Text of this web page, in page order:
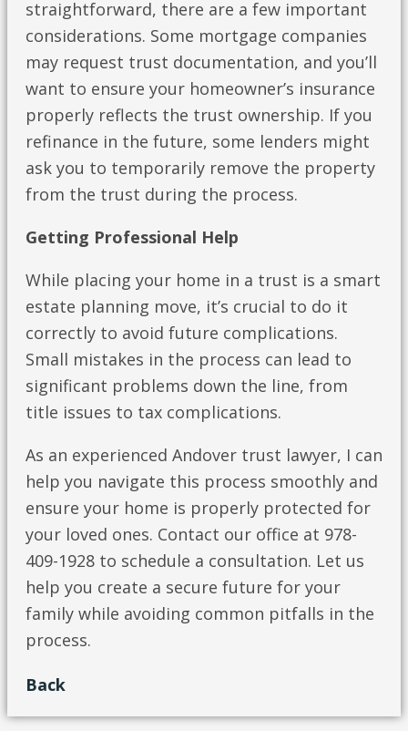
straightforward, there are a few important
considerations. Some mortgage companies
may request trust documentation, and you’ll
want to ensure your homeowner’s insurance
properly reflects the trust ownership. If you
refinance in the future, some lenders might
ask you to temporarily remove the property
from the trust during the process.
Getting Professional Help
While placing your home in a trust is a smart
estate planning move, it’s crucial to do it
correctly to avoid future complications.
Small mistakes in the process can lead to
significant problems down the line, from
title issues to tax complications.
As an experienced Andover trust lawyer, I can
help you navigate this process smoothly and
ensure your home is properly protected for
your loved ones. Contact our office at 978-
409-1928 to schedule a consultation. Let us
help you create a secure future for your
family while avoiding common pitfalls in the
process.
Back